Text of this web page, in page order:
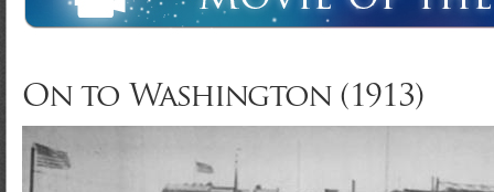
On to Washington (1913)